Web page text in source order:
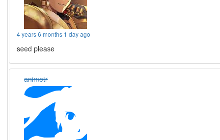
4 years 6 months 1 day ago
seed please
animetr